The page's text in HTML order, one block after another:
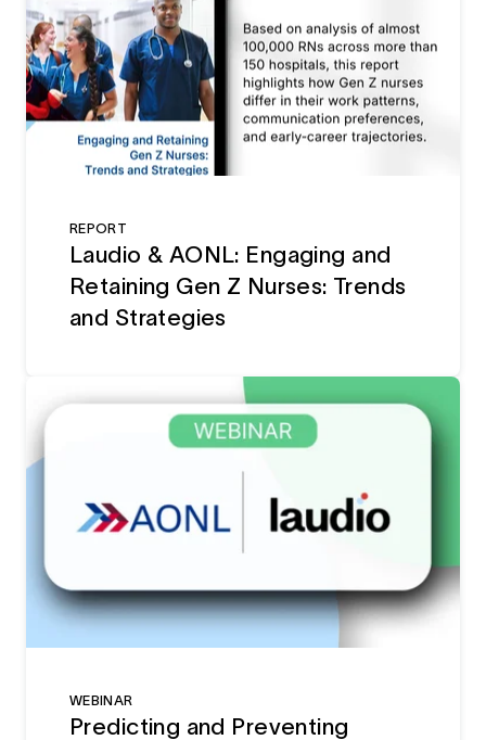
REPORT
Laudio & AONL: Engaging and
Retaining Gen Z Nurses: Trends
and Strategies
WEBINAR
Predicting and Preventing